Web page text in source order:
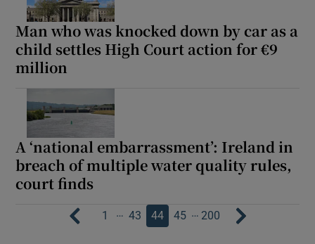
Man who was knocked down by car as a
child settles High Court action for €9
million
A ‘national embarrassment’: Ireland in
breach of multiple water quality rules,
court finds
1 … 43 44 45 … 200